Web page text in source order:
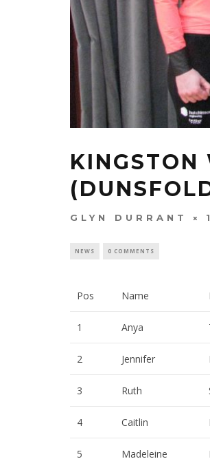
KINGSTON
GLYN DURRANT
NEWS 0 COMMENTS
Pos Name
1 Anya
2 Jennifer
3 Ruth
4 Caitlin
5 Madeleine